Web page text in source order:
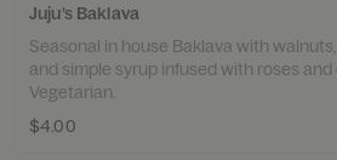
Juju’s Baklava
Seasonal in house Baklava with
and simple syrup infused with roses
Vegetarian.
$4.00